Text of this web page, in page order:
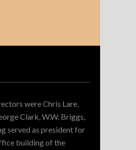
were Chris Lare,
Clark, W.W. Briggs,
served as president for
building of the